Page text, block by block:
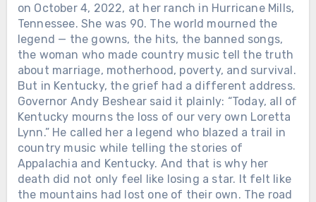
on October 4, 2022, at her ranch in Hurricane Mills,
Tennessee. She was 90. The world mourned the
legend — the gowns, the hits, the banned songs,
the woman who made country music tell the truth
about marriage, motherhood, poverty, and survival.
But in Kentucky, the grief had a different address.
Governor Andy Beshear said it plainly: “Today, all of
Kentucky mourns the loss of our very own Loretta
Lynn.” He called her a legend who blazed a trail in
country music while telling the stories of
Appalachia and Kentucky. And that is why her
death did not only feel like losing a star. It felt like
the mountains had lost one of their own. The road